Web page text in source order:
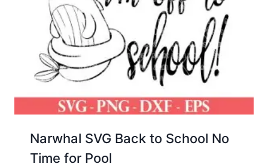
Narwhal SVG Back to School No
Time for Pool